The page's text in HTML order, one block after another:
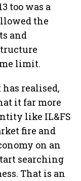
too was a
the
and
limit.
realised,
it far more
like IL&FS
fire and
on an
searching
That is an